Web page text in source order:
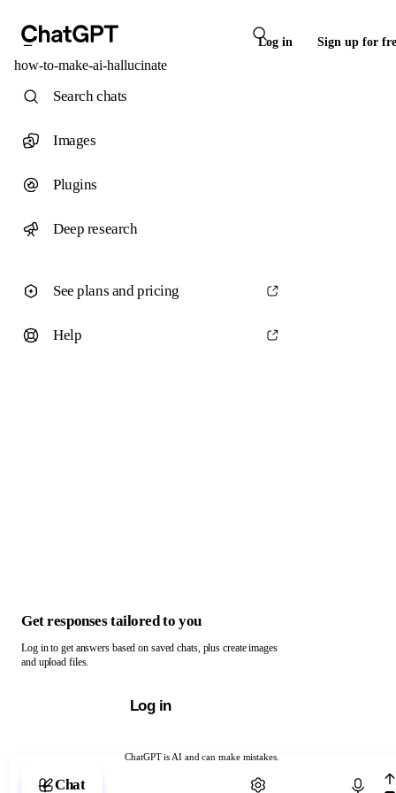
Log in Sign up for
how-to-make-ai-hallucinate
ChatGPT is AI and can make mistakes.
Chat with ChatGPT
Search chats
Images
Plugins
Deep research
See plans and pricing
Help
Get responses tailored to you
Log in to get answers based on saved chats, plus create images
and upload files.
Log in
Chat